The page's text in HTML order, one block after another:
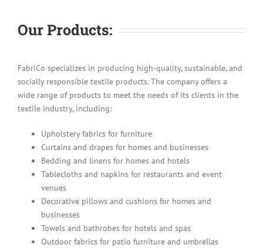
Our Products:
FabriCo specializes in producing high-quality, sustainable, and
socially responsible textile products. The company offers a
wide range of products to meet the needs of its clients in the
textile industry, including:
Upholstery fabrics for furniture
Curtains and drapes for homes and businesses
Bedding and linens for homes and hotels
Tablecloths and napkins for restaurants and event
venues
Decorative pillows and cushions for homes and
businesses
Towels and bathrobes for hotels and spas
Outdoor fabrics for patio furniture and umbrellas